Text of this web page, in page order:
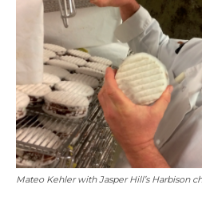
Mateo Kehler with Jasper Hill’s Harbison